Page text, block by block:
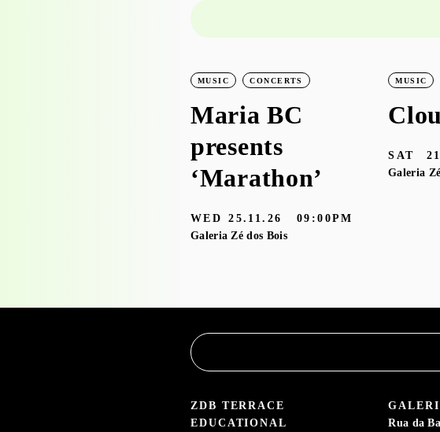
MUSIC CONCERTS
Maria BC
presents
‘Marathon’
WED 25.11.26
09:00PM
Galeria Zé dos Bois
MUSIC
SAT
Galeria
ZDB TERRACE
EDUCATIONAL
Rua da